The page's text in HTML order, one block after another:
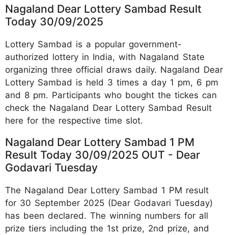
Nagaland Dear Lottery Sambad Result
Today 30/09/2025
Lottery Sambad is a popular government-
authorized lottery in India, with Nagaland State
organizing three official draws daily. Nagaland Dear
Lottery Sambad is held 3 times a day 1 pm, 6 pm
and 8 pm. Participants who bought the tickes can
check the Nagaland Dear Lottery Sambad Result
here for the respective time slot.
Nagaland Dear Lottery Sambad 1 PM
Result Today 30/09/2025 OUT - Dear
Godavari Tuesday
The Nagaland Dear Lottery Sambad 1 PM result
for 30 September 2025 (Dear Godavari Tuesday)
has been declared. The winning numbers for all
prize tiers including the 1st prize, 2nd prize, and